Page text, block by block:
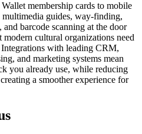
membership cards to mobile
guides, way-finding,
barcode scanning at the door
cultural organizations need
with leading CRM,
and marketing systems mean
you already use, while reducing
a smoother experience for